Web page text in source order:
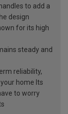
to add a
design
for its high
steady and
reliability,
home Its
to worry